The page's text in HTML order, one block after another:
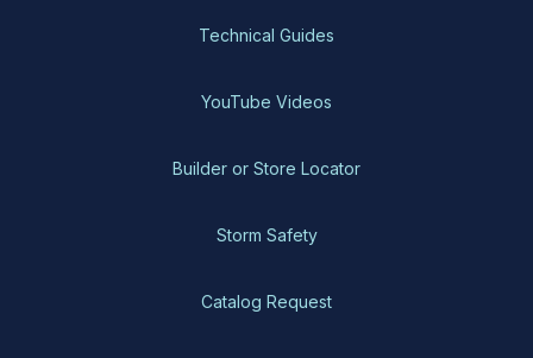
Technical Guides
YouTube Videos
Builder or Store Locator
Storm Safety
Catalog Request